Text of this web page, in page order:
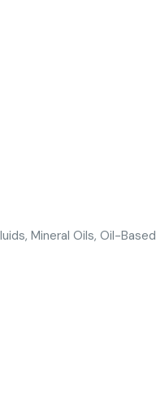
Mineral Oils, Oil-Based